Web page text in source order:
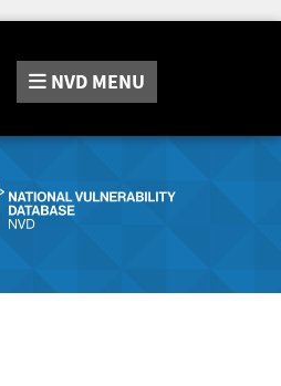
NVD MENU